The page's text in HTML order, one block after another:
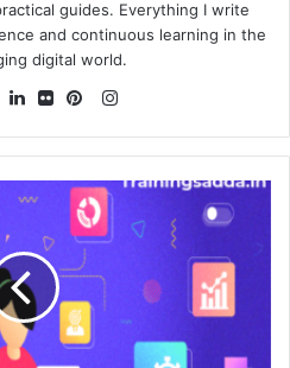
guides. Everything I write
and continuous learning in the
digital world.
Instagram